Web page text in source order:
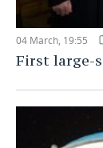
04 March, 19:55
First large-